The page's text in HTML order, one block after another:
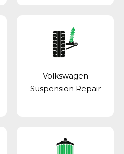
Volkswagen
Suspension Repair